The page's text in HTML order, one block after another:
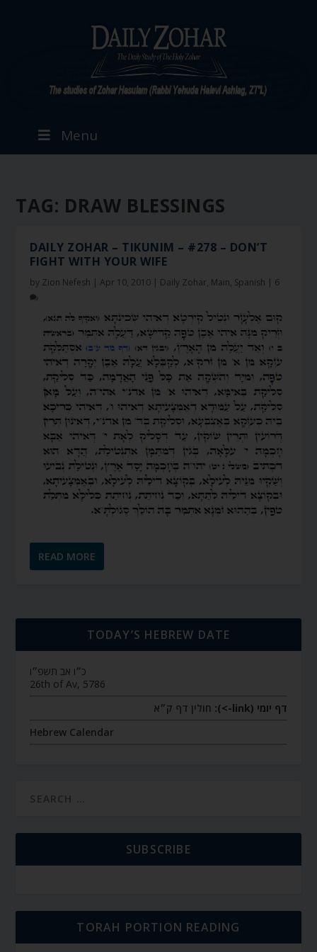
Menu
TAG: DRAW BLESSINGS
DAILY ZOHAR – TIKUNIM – #278 – DON’T
FIGHT WITH YOUR WIFE
by Zion Nefesh |Apr 10, 2010 | Daily Zohar, Main, Spanish | 6
READ MORE
TODAY’S HEBREW DATE
כ״ו אב תשפ״ו
26th of Av, 5786
דף יומי (link->):
חולין דף ק״א
Hebrew Calendar
SUBSCRIBE
TORAH PORTION READING